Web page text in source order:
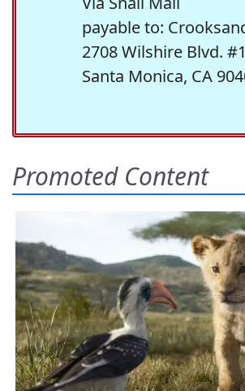
payable to:
2708 Wilshire Blvd.
Santa Monica, CA